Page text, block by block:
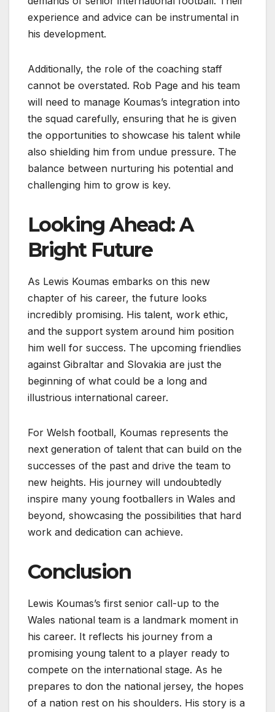
experience and advice can be instrumental in
his development.
Additionally, the role of the coaching staff
cannot be overstated. Rob Page and his team
will need to manage Koumas’s integration into
the squad carefully, ensuring that he is given
the opportunities to showcase his talent while
also shielding him from undue pressure. The
balance between nurturing his potential and
challenging him to grow is key.
Looking Ahead: A
Bright Future
As Lewis Koumas embarks on this new
chapter of his career, the future looks
incredibly promising. His talent, work ethic,
and the support system around him position
him well for success. The upcoming friendlies
against Gibraltar and Slovakia are just the
beginning of what could be a long and
illustrious international career.
For Welsh football, Koumas represents the
next generation of talent that can build on the
successes of the past and drive the team to
new heights. His journey will undoubtedly
inspire many young footballers in Wales and
beyond, showcasing the possibilities that hard
work and dedication can achieve.
Conclusion
Lewis Koumas’s first senior call-up to the
Wales national team is a landmark moment in
his career. It reflects his journey from a
promising young talent to a player ready to
compete on the international stage. As he
prepares to don the national jersey, the hopes
of a nation rest on his shoulders. His story is a